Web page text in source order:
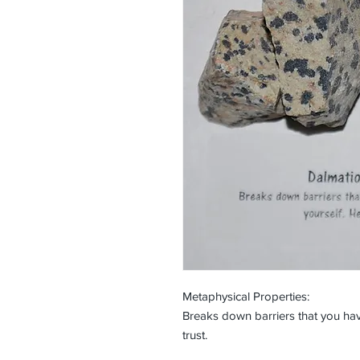
Metaphysical Properties:
Breaks down barriers that you
trust.